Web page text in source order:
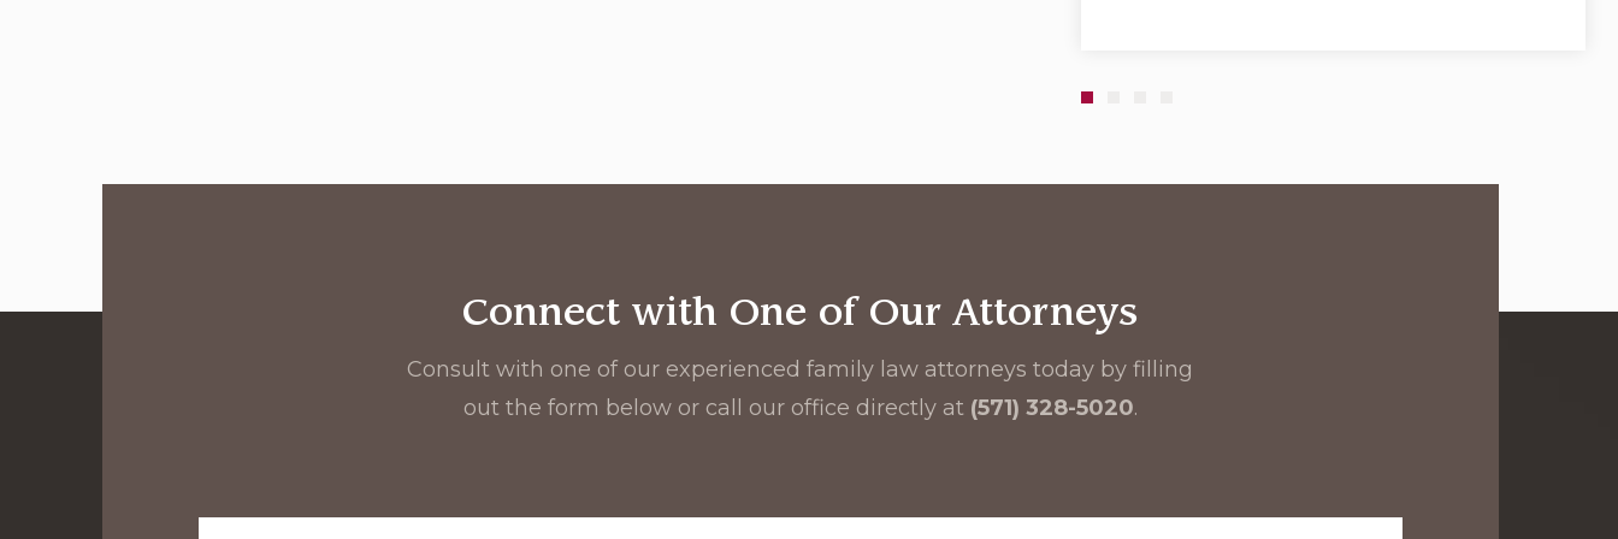
Connect with One of Our Attorneys
Consult with one of our experienced family law attorneys today by filling
out the form below or call our office directly at (571) 328-5020.